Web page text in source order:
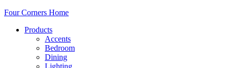
Four Corners Home
Products
Accents
Bedroom
Dining
Lighting